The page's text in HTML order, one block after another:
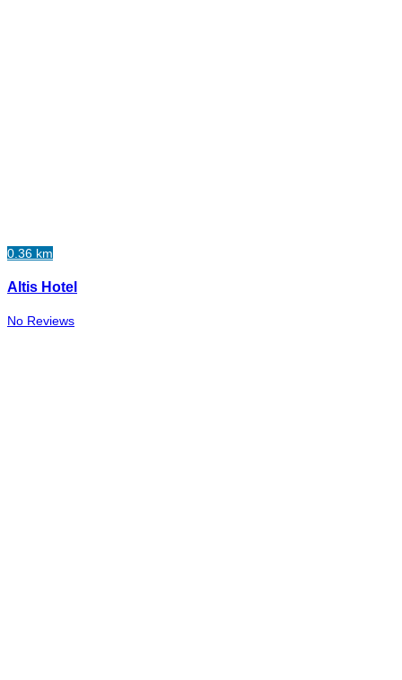
0.36 km
Altis Hotel
No Reviews